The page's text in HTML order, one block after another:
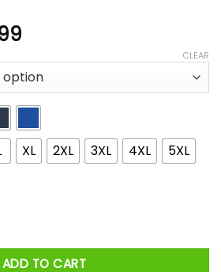
$22.99
through
$44.99
XL 2XL 3XL 4XL
5XL
CLEAR
I Die Willie Nelson Shirt quantity
ADD TO CART